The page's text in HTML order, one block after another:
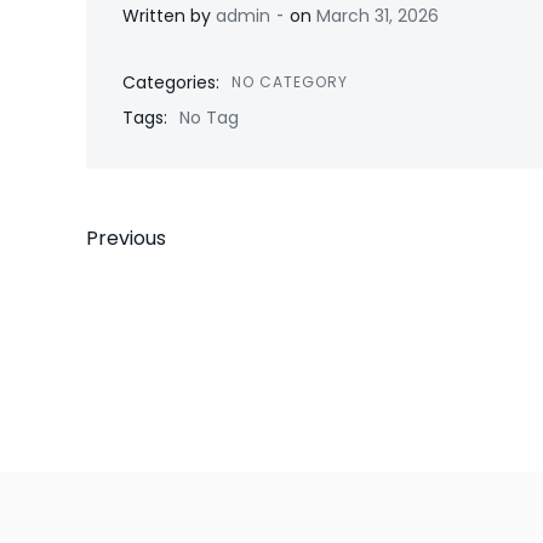
Written by admin - on March 31, 2026
Categories: NO CATEGORY
Tags: No Tag
Post
Previous